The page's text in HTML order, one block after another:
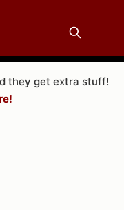
they get extra stuff!